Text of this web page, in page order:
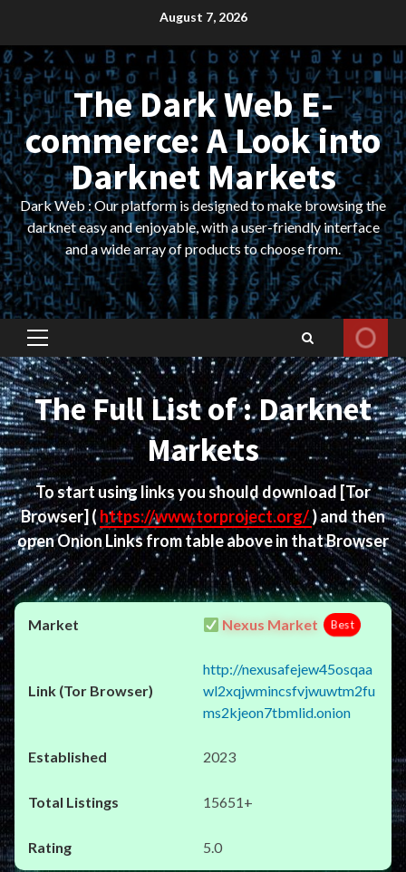
content
August 7, 2026
The Dark Web E-
commerce: A Look into
Darknet Markets
Dark Web : Our platform is designed to make browsing the
darknet easy and enjoyable, with a user-friendly interface
and a wide array of products to choose from.
Primary
Menu
The Full List of : Darknet
Markets
To start using links you should download [Tor
Browser] ( https://www.torproject.org/) and then
open Onion Links from table above in that Browser
Nexus Market Best
http://nexusafejew45osqaa
wl2xqjwmincsfvjwuwtm2fu
ms2kjeon7tbmlid.onion
2023
15651+
5.0